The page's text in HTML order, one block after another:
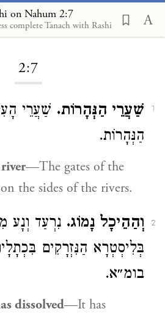
on Nahum 2:7
complete Tanach with Rashi
Loading...
2:7
1 שַׁעֲרֵי הַנְּהָרוֹת. שַׁעֲרֵי
הַנְּהָרוֹת.
—The gates of the
the sides of the rivers.
2 וְהַהֵיכָל נָמוֹג. נִרְעַד וְנָע
בְּלִיסְטְרָא הַנִּזְרָקִים
בומ״א.
dissolved—It has